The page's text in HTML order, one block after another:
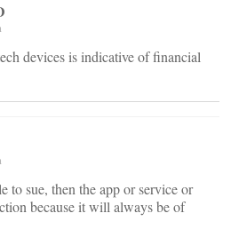
devices is indicative of financial
to sue, then the app or service or
because it will always be of